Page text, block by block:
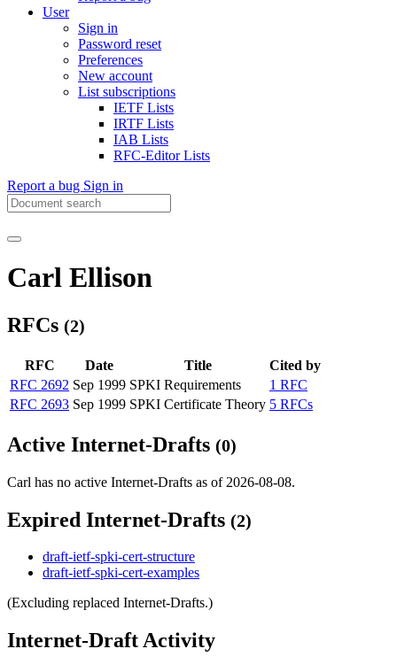
User
Sign in
Password reset
Preferences
New account
List subscriptions
IETF Lists
IRTF Lists
IAB Lists
RFC-Editor Lists
Report a bug Sign in
Carl Ellison
RFCs (2)
RFC Date Title
Cited by
RFC 2692 Sep 1999 SPKI Requirements
1 RFC
RFC 2693 Sep 1999 SPKI Certificate Theory 5 RFCs
Active Internet-Drafts (0)
Carl has no active Internet-Drafts as of 2026-08-08.
Expired Internet-Drafts (2)
draft-ietf-spki-cert-structure
draft-ietf-spki-cert-examples
(Excluding replaced Internet-Drafts.)
Internet-Draft Activity